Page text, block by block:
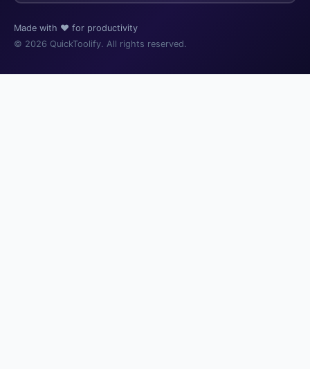
Made with ❤️ for productivity
© 2026 QuickToolify. All rights reserved.